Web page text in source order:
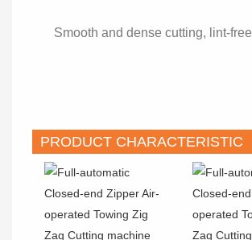
Smooth and dense cutting, lint-free
PRODUCT CHARACTERISTIC